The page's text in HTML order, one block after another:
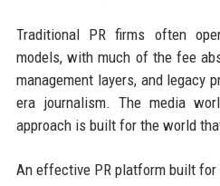
Traditional PR firms often
models, with much of the fee
management layers, and legacy
era journalism. The media
approach is built for the world
An effective PR platform built